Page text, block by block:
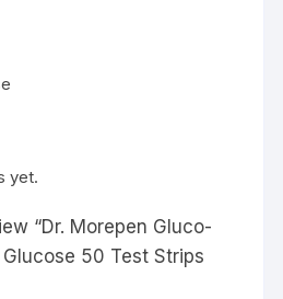
yet.
“Dr. Morepen Gluco-
50 Test Strips